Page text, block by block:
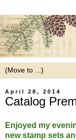
April 28, 2014
Catalog
Enjoyed my
new stamp sets